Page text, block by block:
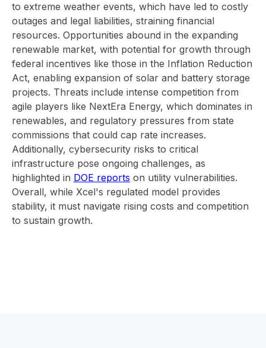
to extreme weather events, which have led to costly
outages and legal liabilities, straining financial
resources. Opportunities abound in the expanding
renewable market, with potential for growth through
federal incentives like those in the Inflation Reduction
Act, enabling expansion of solar and battery storage
projects. Threats include intense competition from
agile players like NextEra Energy, which dominates in
renewables, and regulatory pressures from state
commissions that could cap rate increases.
Additionally, cybersecurity risks to critical
infrastructure pose ongoing challenges, as
highlighted in DOE reports on utility vulnerabilities.
Overall, while Xcel's regulated model provides
stability, it must navigate rising costs and competition
to sustain growth.